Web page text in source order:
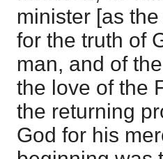
minister [as
for the truth of
man, and of
the love of the
the returning
God for his